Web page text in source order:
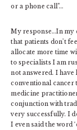
or a phone call”…
My response…In
that patients don’t
allocate more time
to specialists I am
not answered. I
conventional cancer
medicine
conjunction with
very successfully. I
I even said the word